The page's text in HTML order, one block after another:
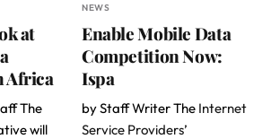
at
Africa
The
will
NEWS
Enable Mobile Data
Competition Now:
Ispa
by Staff Writer The Internet
Service Providers’